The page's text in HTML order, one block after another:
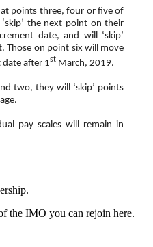
points three, four or five of
the next point on their
date, and will ‘skip’
Those on point six will move
after 1st March, 2019.
two, they will ‘skip’ points
pay scales will remain in
the IMO you can rejoin here.